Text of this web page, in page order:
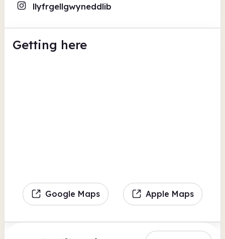
llyfrgellgwyneddlib
Getting here
Google Maps Apple Maps